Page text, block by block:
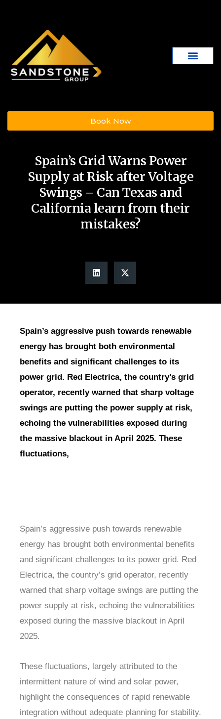
Book Now
Spain’s Grid Warns Power
Supply at Risk after Voltage
Swings – Can Texas and
California learn from their
mistakes?
Spain’s aggressive push towards renewable
energy has brought both environmental
benefits and significant challenges to its
power grid. Red Electrica, the country’s grid
operator, recently warned that sharp voltage
swings are putting the power supply at risk,
echoing the vulnerabilities exposed during
the massive blackout in April 2025. These
fluctuations,
Spain’s aggressive push towards renewable
energy has brought both environmental benefits
and significant challenges to its power grid. Red
Electrica, the country’s grid operator, recently
warned that sharp voltage swings are putting the
power supply at risk, echoing the vulnerabilities
exposed during the massive blackout in April
2025.
These fluctuations, largely attributed to the
intermittent nature of wind and solar power,
highlight the consequences of rapid renewable
integration without adequate planning for stability.